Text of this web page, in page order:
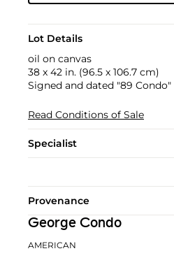
Lot Details
oil on canvas
38 x 42 in. (96.5 x 106.7 cm)
Signed and dated "89
Read Conditions of Sale
Specialist
Provenance
George Condo
AMERICAN